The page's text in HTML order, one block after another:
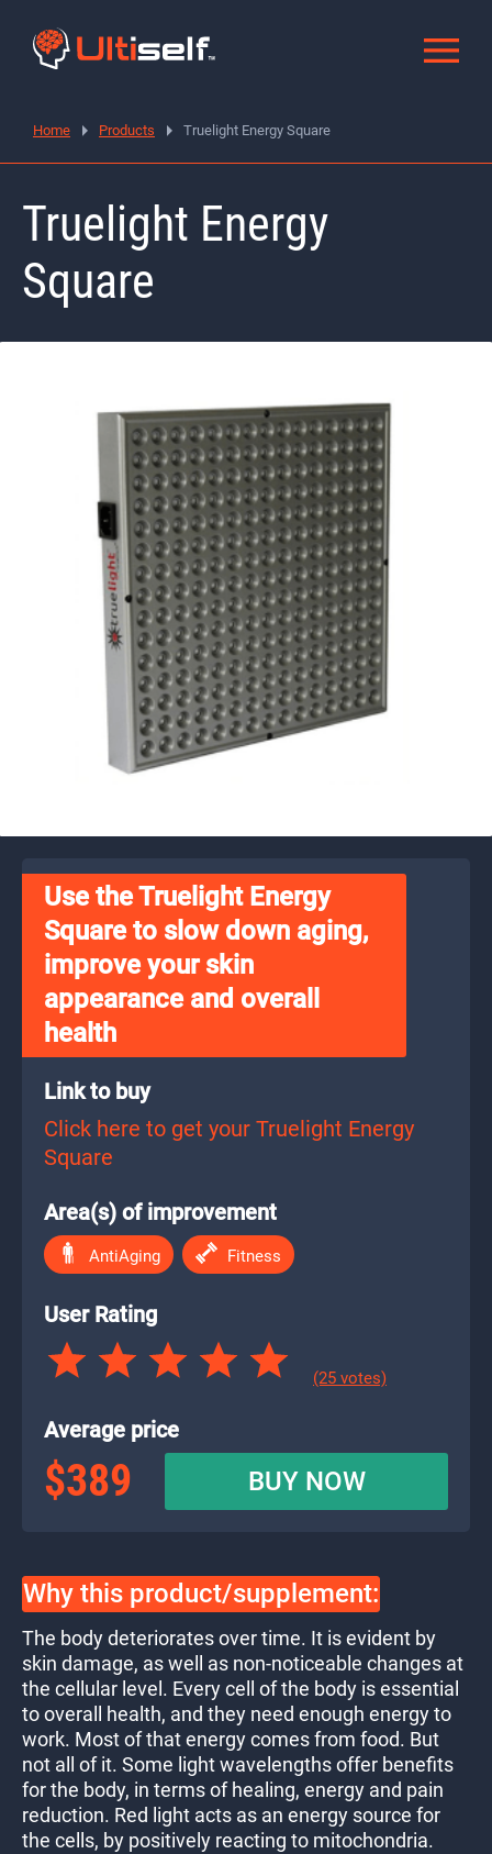
Home Products Truelight Energy Square
Truelight Energy
Square
Use the Truelight Energy
Square to slow down aging,
improve your skin
appearance and overall
health
Link to buy
Click here to get your Truelight Energy
Square
Area(s) of improvement
AntiAging Fitness
User Rating
(25 votes)
Average price
$389 BUY NOW
Why this product/supplement:
The body deteriorates over time. It is evident by
skin damage, as well as non-noticeable changes at
the cellular level. Every cell of the body is essential
to overall health, and they need enough energy to
work. Most of that energy comes from food. But
not all of it. Some light wavelengths offer benefits
for the body, in terms of healing, energy and pain
reduction. Red light acts as an energy source for
the cells, by positively reacting to mitochondria.